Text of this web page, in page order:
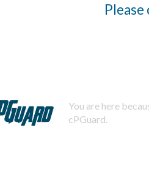
You are here
cPGuard.